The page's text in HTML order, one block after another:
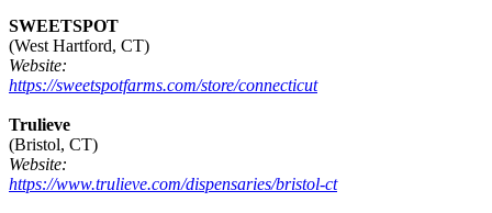
SWEETSPOT
(West Hartford, CT)
Website:
https://sweetspotfarms.com/store/connecticut
Trulieve
(Bristol, CT)
Website:
https://www.trulieve.com/dispensaries/bristol-ct